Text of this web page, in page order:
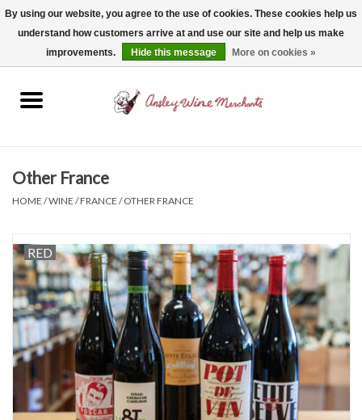
Spirits
Non-Alcoholic
Gift cards
Other France
HOME /WINE /FRANCE /OTHER FRANCE
RED
By using our website, you agree to the use of cookies. These cookies help us
understand how customers arrive at and use our site and help us make
improvements.
Hide this message More on cookies »